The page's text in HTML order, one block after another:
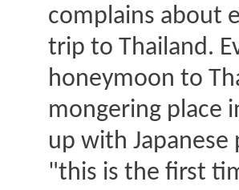
complains about
trip to Thailand.
honeymoon to
mongering place
up with
"this is the first